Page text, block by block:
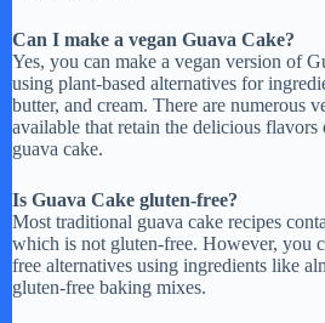
Can I make a vegan Guava Cake?
Yes, you can make a vegan version of
using plant-based alternatives for
butter, and cream. There are numerous
available that retain the delicious flavors
guava cake.
Is Guava Cake gluten-free?
Most traditional guava cake recipes
which is not gluten-free. However, you
free alternatives using ingredients like
gluten-free baking mixes.